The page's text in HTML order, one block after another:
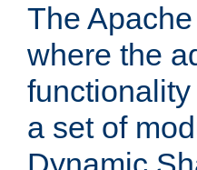
The
where the
a set of